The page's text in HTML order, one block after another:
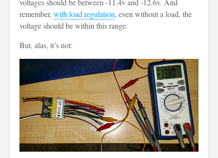
voltages should be between -11.4v and -12.6v. And
remember, with load regulation, even without a load, the
voltage should be within this range.
But, alas, it’s not: